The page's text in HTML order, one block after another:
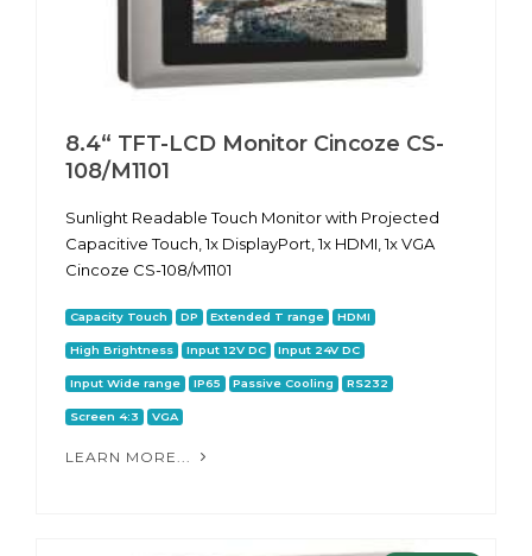
8.4“ TFT-LCD Monitor Cincoze CS-
108/M1101
Sunlight Readable Touch Monitor with Projected
Capacitive Touch, 1x DisplayPort, 1x HDMI, 1x VGA
Cincoze CS-108/M1101
Capacity Touch DP Extended T range HDMI
High Brightness Input 12V DC Input 24V DC
Input Wide range IP65 Passive Cooling RS232
Screen 4:3 VGA
LEARN MORE...